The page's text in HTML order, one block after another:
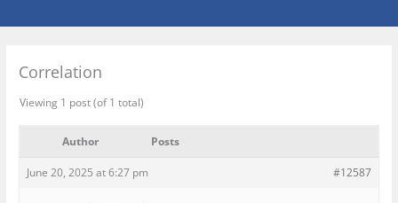
Correlation
Viewing 1 post (of 1 total)
Author Posts
June 20, 2025 at 6:27 pm #12587